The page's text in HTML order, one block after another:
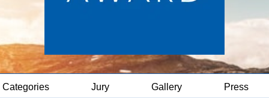
Categories Jury Gallery Press